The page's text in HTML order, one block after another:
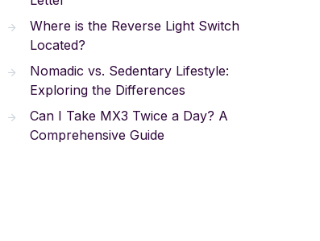
Where is the Reverse Light Switch
Located?
Nomadic vs. Sedentary Lifestyle:
Exploring the Differences
Can I Take MX3 Twice a Day? A
Comprehensive Guide